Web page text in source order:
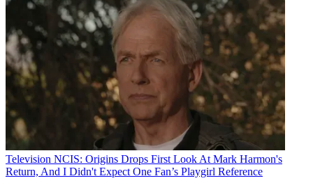
Television NCIS: Origins Drops First Look At Mark Harmon's
Return, And I Didn't Expect One Fan’s Playgirl Reference